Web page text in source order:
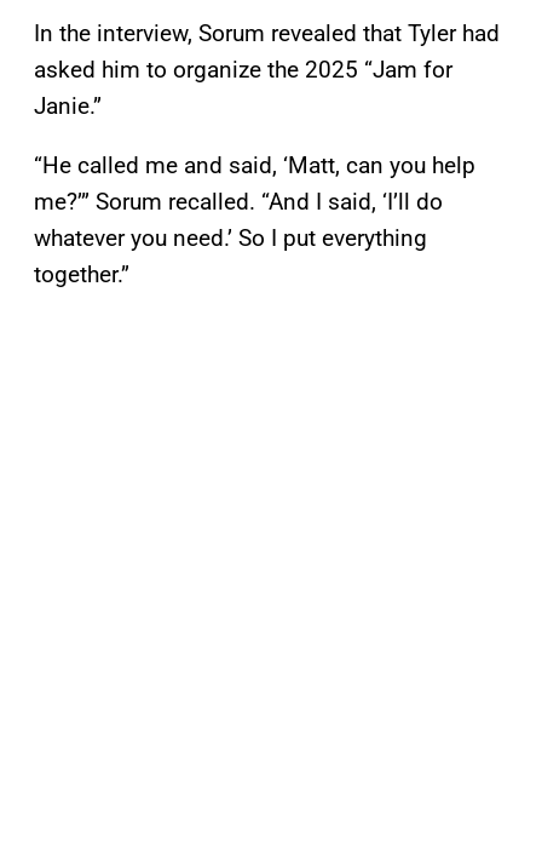
In the interview, Sorum revealed that Tyler had
asked him to organize the 2025 “Jam for
Janie.”
“He called me and said, ‘Matt, can you help
me?’” Sorum recalled. “And I said, ‘I’ll do
whatever you need.’ So I put everything
together.”